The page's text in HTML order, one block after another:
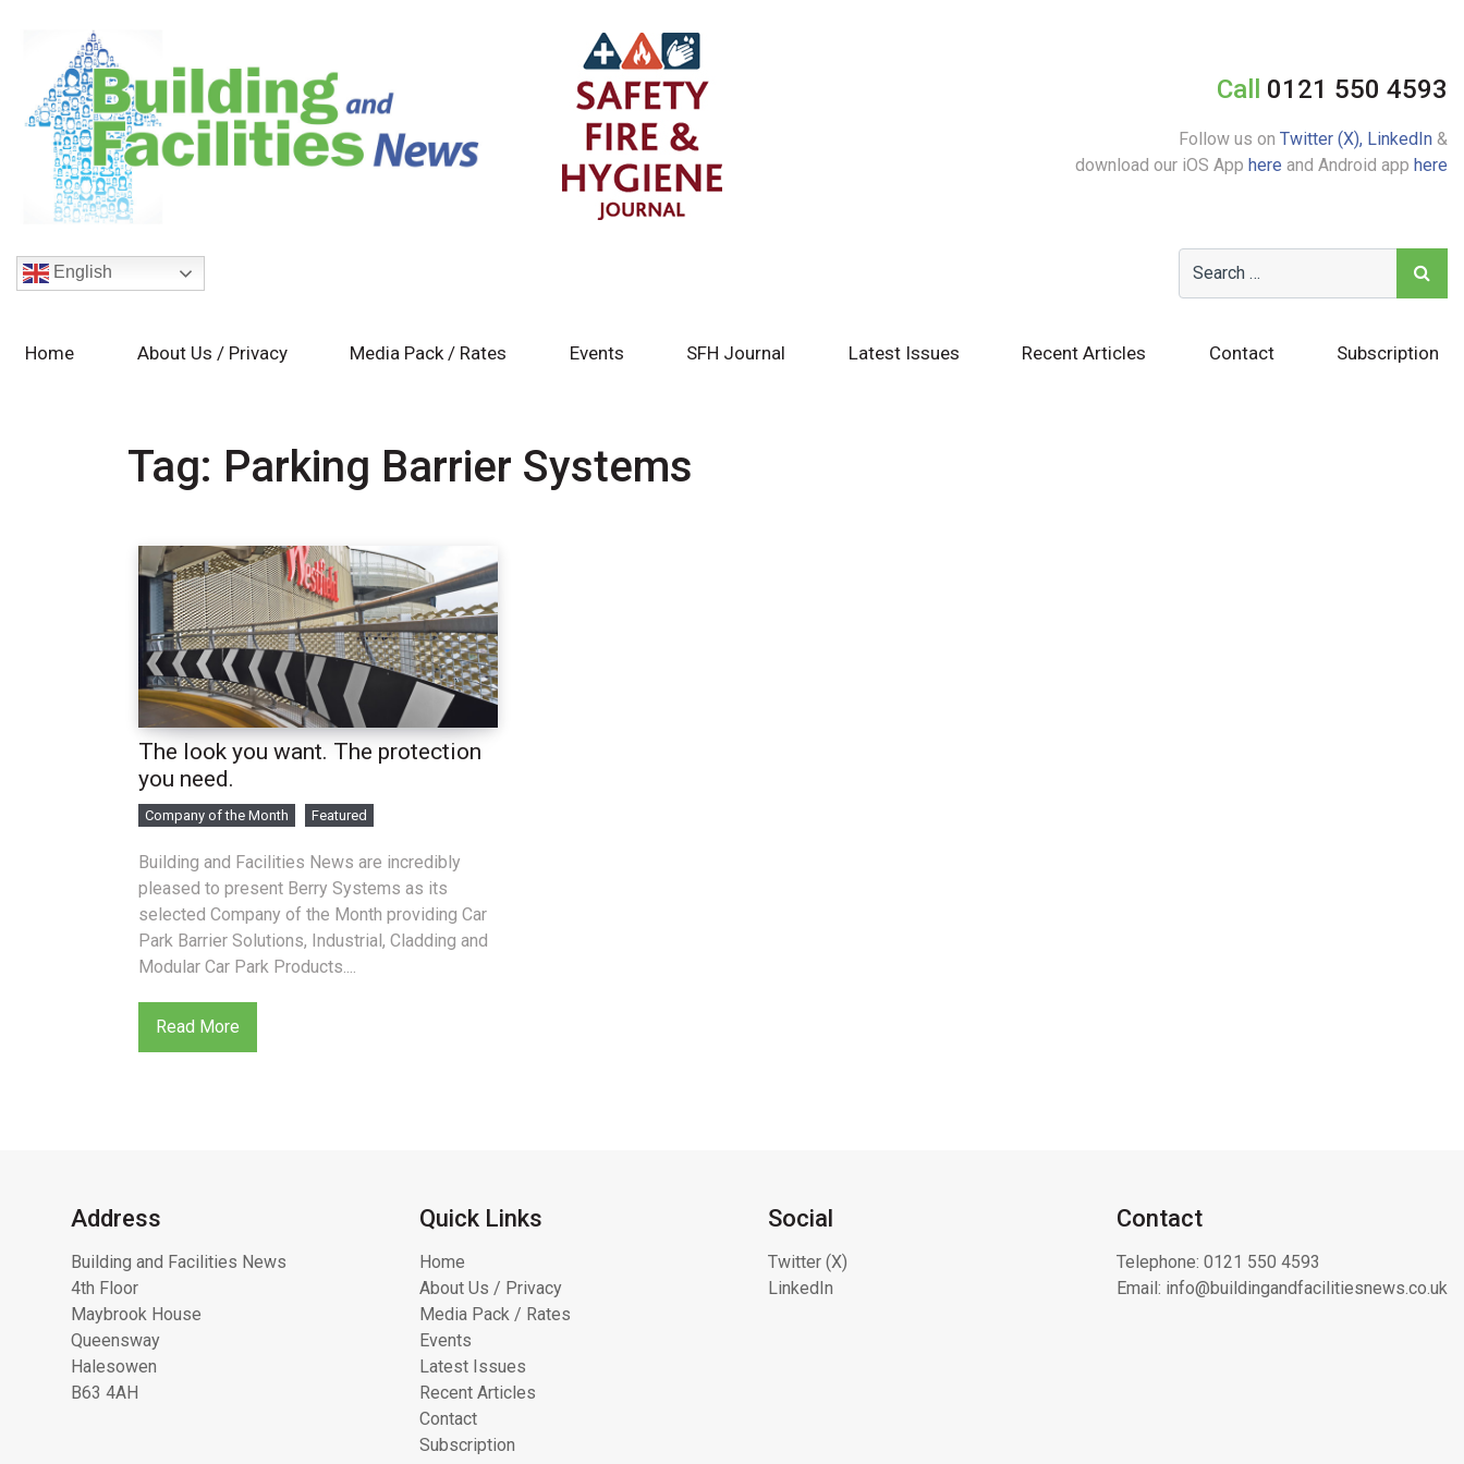
Call 0121 550 4593
Follow us on Twitter (X), LinkedIn &
download our iOS App here and Android app here
English
Home About Us / Privacy Media Pack / Rates Events SFH Journal Latest Issues Recent Articles Contact Subscription
Tag: Parking Barrier Systems
The look you want. The protection
you need.
Company of the Month Featured
Building and Facilities News are incredibly
pleased to present Berry Systems as its
selected Company of the Month providing Car
Park Barrier Solutions, Industrial, Cladding and
Modular Car Park Products....
Read More
Address
Building and Facilities News
4th Floor
Maybrook House
Queensway
Halesowen
B63 4AH
Quick Links
Home
About Us / Privacy
Media Pack / Rates
Events
Latest Issues
Recent Articles
Contact
Subscription
Social
Twitter (X)
LinkedIn
Contact
Telephone: 0121 550 4593
Email: info@buildingandfacilitiesnews.co.uk